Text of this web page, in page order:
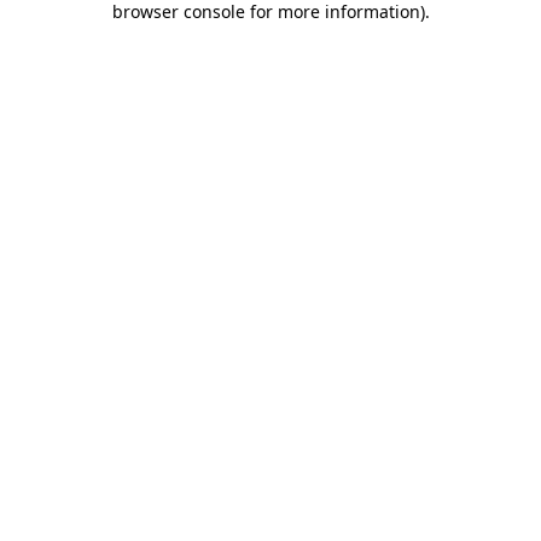
browser console for more information).